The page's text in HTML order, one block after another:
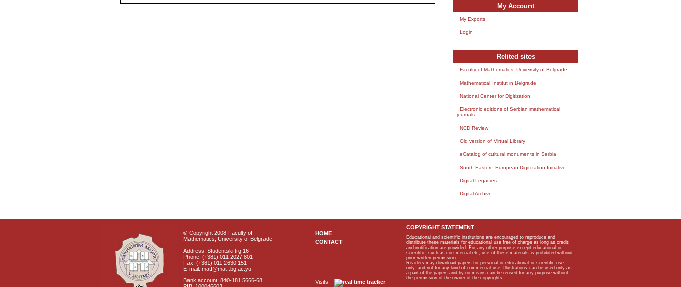
My Account
My Exports
Login
Relited sites
Faculty of Mathematics, University of Belgrade
Mathematical Institut in Belgrade
National Center for Digitization
Electronic editions of Serbian mathematical
journals
NCD Review
Old version of Virtual Library
eCatalog of cultural monuments in Serbia
South-Eastern European Digitization Initiative
Digital Legacies
Digital Archive
© Copyright 2008 Faculty of
Mathematics, University of Belgrade
Address: Studentski trg 16
Phone: (+381) 011 2027 801
Fax: (+381) 011 2630 151
E-mail: matf@matf.bg.ac.yu
Bank account: 840-181 5666-68
HOME
CONTACT
Visits:
COPYRIGHT STATEMENT
Educational and scientific institutions are encouraged to reproduce and
distribute these materials for educational use free of charge as long as credit
and notification are provided. For any other purpose except educational or
scientific, such as commercial etc, use of these materials is prohibited without
prior written permission.
Readers may download papers for personal or educational or scientific use
only, and not for any kind of commercial use. Illustrations can be used only as
a part of the papers and by no means can be reused for any purpose without
the permission of the owner of the copyrights.